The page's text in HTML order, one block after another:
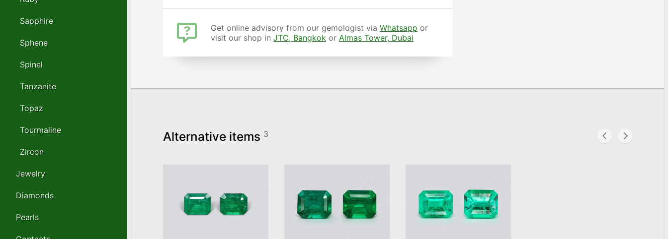
Get online advisory from our gemologist via Whatsapp or
visit our shop in JTC, Bangkok or Almas Tower, Dubai
Alternative items 3
Sapphire
Sphene
Spinel
Tanzanite
Topaz
Tourmaline
Zircon
Jewelry
Diamonds
Pearls